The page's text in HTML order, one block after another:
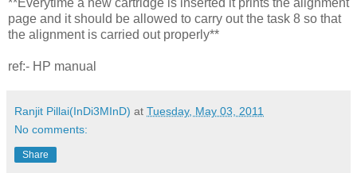
page and it should be allowed to carry out the task 8 so that
the alignment is carried out properly**
ref:- HP manual
Ranjit Pillai(InDi3MInD) at Tuesday, May 03, 2011
No comments:
Share